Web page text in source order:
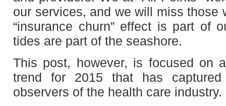
our services, and we will miss those
“insurance churn” effect is part of
tides are part of the seashore.
This post, however, is focused on
trend for 2015 that has
observers of the health care industry.